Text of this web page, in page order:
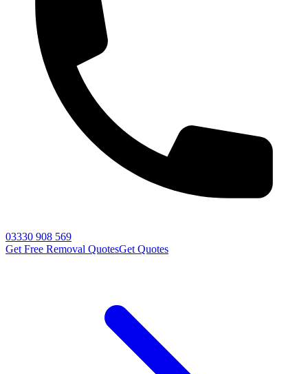
03330 908 569
Get Free Removal QuotesGet Quotes